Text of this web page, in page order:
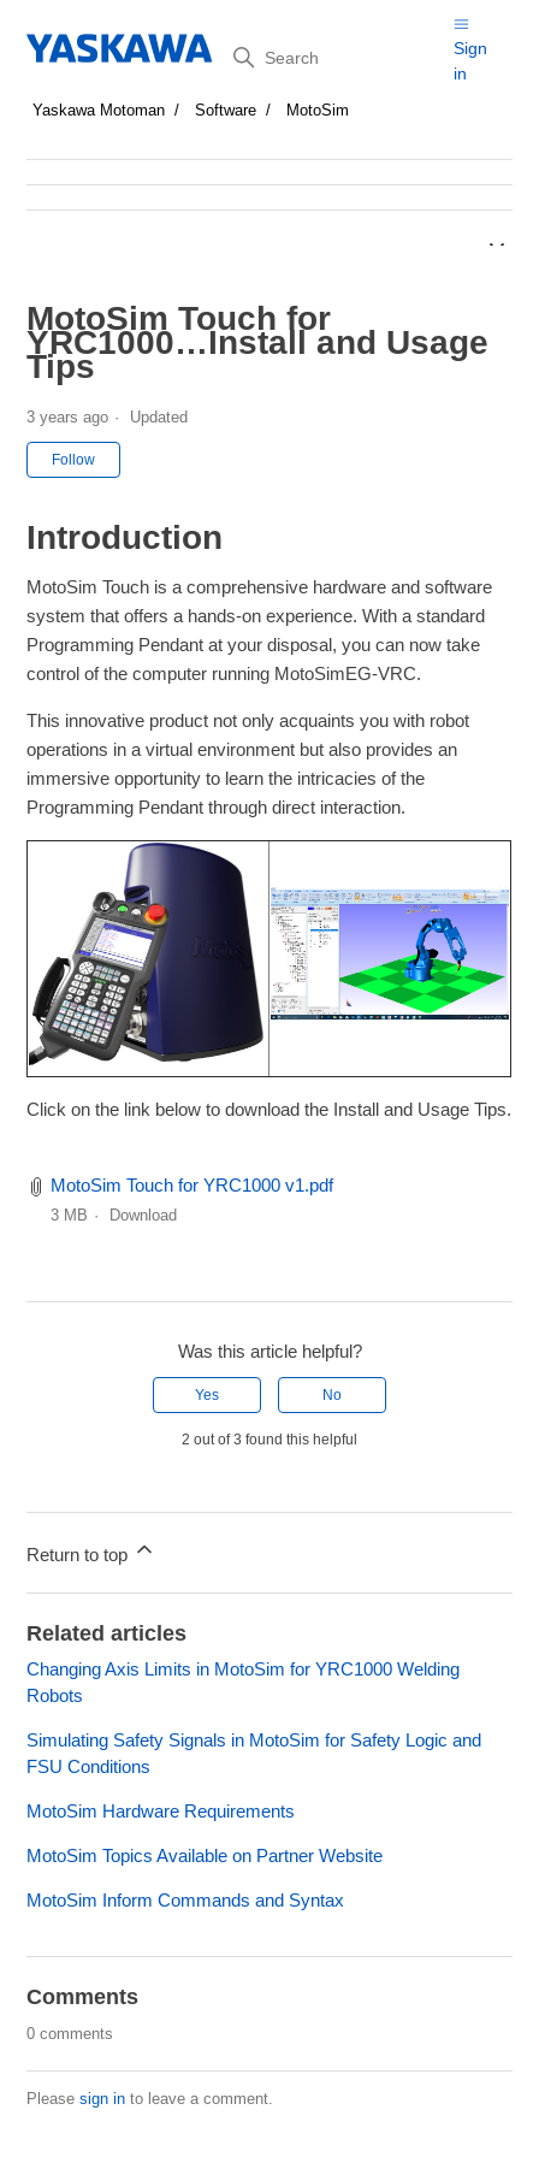
Search
Sign
in
Yaskawa Motoman Software MotoSim
MotoSim Touch for
YRC1000…Install and Usage
Tips
3 years ago Updated
Follow
Introduction
MotoSim Touch is a comprehensive hardware and software
system that offers a hands-on experience. With a standard
Programming Pendant at your disposal, you can now take
control of the computer running MotoSimEG-VRC.
This innovative product not only acquaints you with robot
operations in a virtual environment but also provides an
immersive opportunity to learn the intricacies of the
Programming Pendant through direct interaction.
Click on the link below to download the Install and Usage Tips.
MotoSim Touch for YRC1000 v1.pdf
3 MB Download
Was this article helpful?
Yes No
2 out of 3 found this helpful
Return to top
Related articles
Changing Axis Limits in MotoSim for YRC1000 Welding
Robots
Simulating Safety Signals in MotoSim for Safety Logic and
FSU Conditions
MotoSim Hardware Requirements
MotoSim Topics Available on Partner Website
MotoSim Inform Commands and Syntax
Comments
0 comments
Pleasesign in to leave a comment.